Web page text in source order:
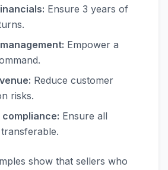
Ensure 3 years of
Empower a
Reduce customer
risks.
Ensure all
show that sellers who